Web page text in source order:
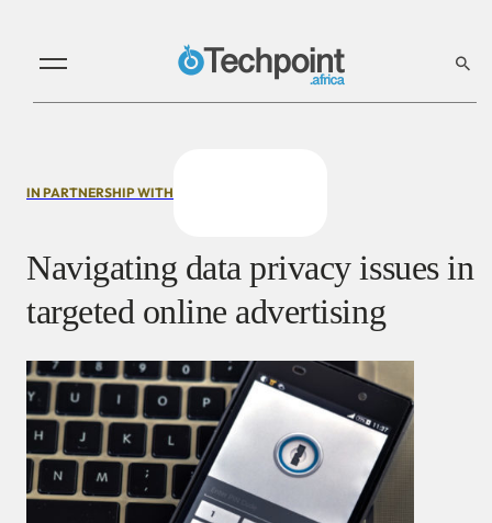
IN PARTNERSHIP WITH
Navigating data privacy issues in
targeted online advertising